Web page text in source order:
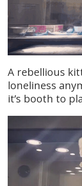
A rebellious
loneliness
it’s booth to